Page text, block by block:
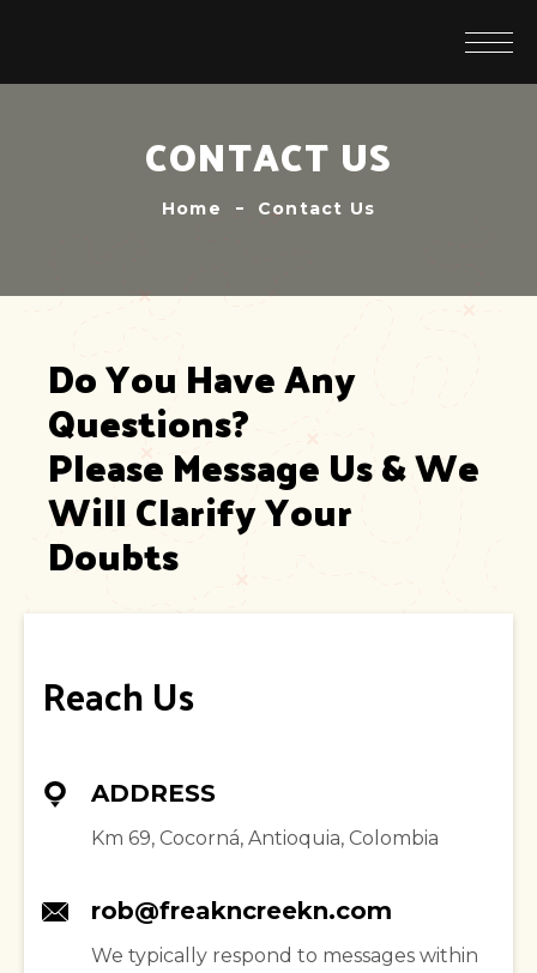
CONTACT US
Home Contact Us
Do You Have Any
Questions?
Please Message Us & We
Will Clarify Your
Doubts
Reach Us
ADDRESS
Km 69, Cocorná, Antioquia, Colombia
rob@freakncreekn.com
We typically respond to messages within